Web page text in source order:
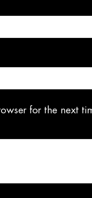
for the next